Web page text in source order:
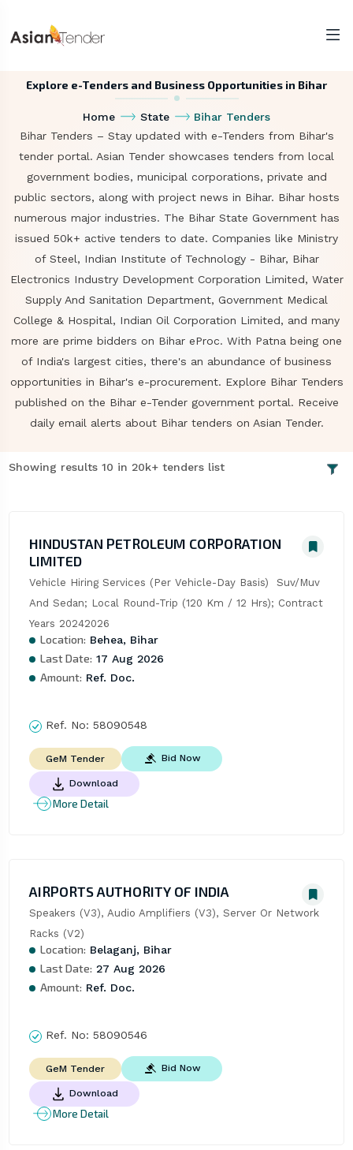
Explore e-Tenders and Business Opportunities in Bihar
Home State
Bihar Tenders
Bihar Tenders – Stay updated with e-Tenders from Bihar's
tender portal. Asian Tender showcases tenders from local
government bodies, municipal corporations, private and
public sectors, along with project news in Bihar. Bihar hosts
numerous major industries. The Bihar State Government has
issued 50k+ active tenders to date. Companies like Ministry
of Steel, Indian Institute of Technology - Bihar, Bihar
Electronics Industry Development Corporation Limited, Water
Supply And Sanitation Department, Government Medical
College & Hospital, Indian Oil Corporation Limited, and many
more are prime bidders on Bihar eProc. With Patna being one
of India's largest cities, there's an abundance of business
opportunities in Bihar's e-procurement. Explore Bihar Tenders
published on the Bihar e-Tender government portal. Receive
daily email alerts about Bihar tenders on Asian Tender.
Showing results 10 in 20k+ tenders list
HINDUSTAN PETROLEUM CORPORATION
LIMITED
Vehicle Hiring Services (Per Vehicle-Day Basis)  Suv/Muv
And Sedan; Local Round-Trip (120 Km / 12 Hrs); Contract
Years 20242026
Location: Behea, Bihar
Last Date: 17 Aug 2026
Amount: Ref. Doc.
Ref. No: 58090548
GeM Tender Bid Now
Download
More Detail
AIRPORTS AUTHORITY OF INDIA
Speakers (V3), Audio Amplifiers (V3), Server Or Network
Racks (V2)
Location: Belaganj, Bihar
Last Date: 27 Aug 2026
Amount: Ref. Doc.
Ref. No: 58090546
GeM Tender Bid Now
Download
More Detail